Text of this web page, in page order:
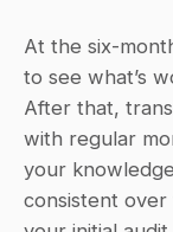
At the six-
to see what’s
After that,
with regular
your
consistent